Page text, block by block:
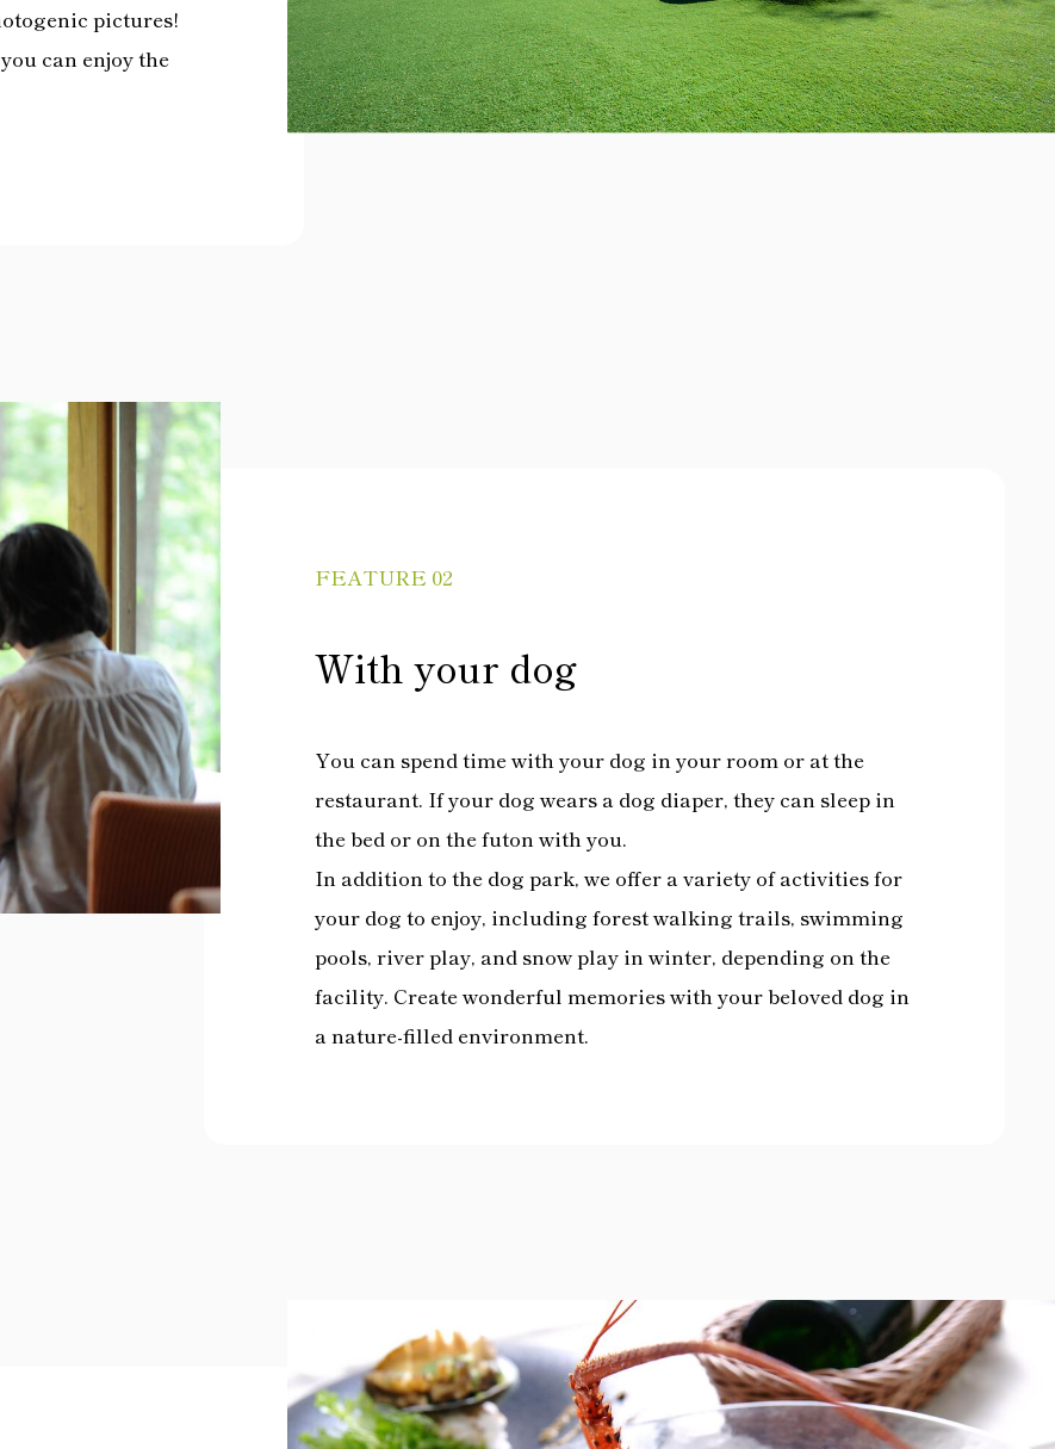
pictures!
can enjoy the
FEATURE 02
With your dog
You can spend time with your dog in your room or at the
restaurant. If your dog wears a dog diaper, they can sleep in
the bed or on the futon with you.
In addition to the dog park, we offer a variety of activities for
your dog to enjoy, including forest walking trails, swimming
pools, river play, and snow play in winter, depending on the
facility. Create wonderful memories with your beloved dog in
a nature-filled environment.